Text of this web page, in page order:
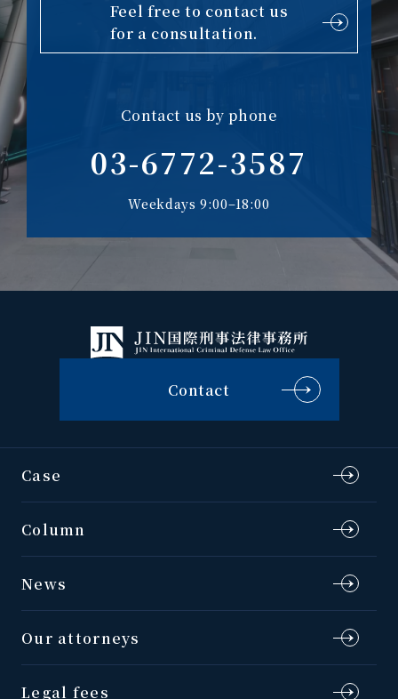
Feel free to contact us
for a consultation.
Contact us by phone
03-6772-3587
Weekdays 9:00–18:00
Contact
Case
Column
News
Our attorneys
Legal fees